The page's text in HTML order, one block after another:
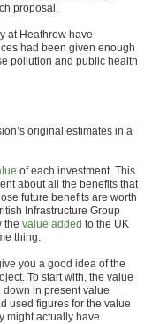
proposal.
at Heathrow have
had been given enough
pollution and public health
original estimates in a
of each investment. This
about all the benefits that
future benefits are worth
Infrastructure Group
the value added to the UK
thing.
you a good idea of the
To start with, the value
in present value
used figures for the value
might actually have